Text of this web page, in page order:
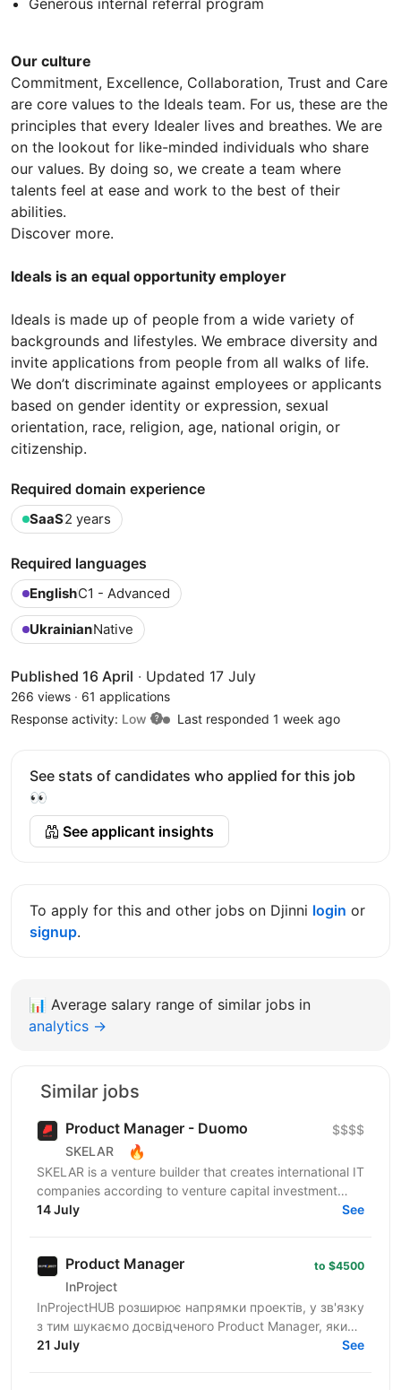
Our culture
Commitment, Excellence, Collaboration, Trust and Care
are core values to the Ideals team. For us, these are the
principles that every Idealer lives and breathes. We are
on the lookout for like-minded individuals who share
our values. By doing so, we create a team where
talents feel at ease and work to the best of their
abilities.
Discover more.
Ideals is an equal opportunity employer
Ideals is made up of people from a wide variety of
backgrounds and lifestyles. We embrace diversity and
invite applications from people from all walks of life.
We don’t discriminate against employees or applicants
based on gender identity or expression, sexual
orientation, race, religion, age, national origin, or
citizenship.
Required domain experience
SaaS2 years
Required languages
EnglishC1 - Advanced
UkrainianNative
Published 16 April · Updated 17 July
266 views · 61 applications
Response activity: Low Last responded 1 week ago
See stats of candidates who applied for this job
👀
See applicant insights
To apply for this and other jobs on Djinni login or
signup.
📊 Average salary range of similar jobs in
analytics →
Similar jobs
Product Manager - Duomo
SKELAR 🔥
$$$$
SKELAR is a venture builder that creates international IT
companies according to venture capital investment
guidelines. Together with our co-founders, we...
14 July See
Product Manager
InProject
to $4500
InProjectHUB розширює напрямки проектів, у зв'язку
з тим шукаємо досвідченого Product Manager, який
орієнтований на запуск нових продуктів із нуля (0-
21 July See